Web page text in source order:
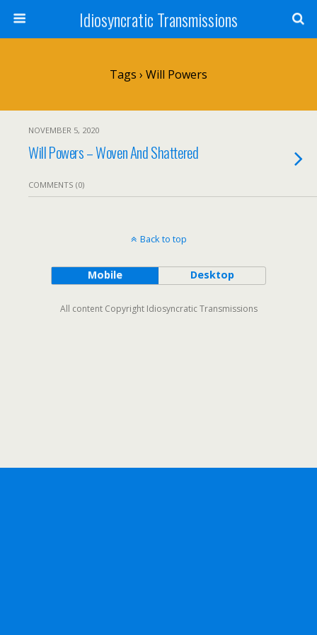
Idiosyncratic Transmissions
Tags › Will Powers
NOVEMBER 5, 2020
Will Powers – Woven And Shattered
COMMENTS (0)
Back to top
Mobile Desktop
All content Copyright Idiosyncratic Transmissions